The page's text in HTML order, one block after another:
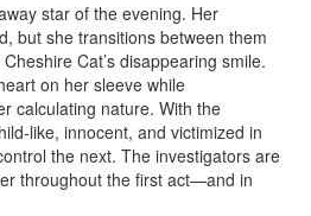
star of the evening. Her
but she transitions between them
Cat’s disappearing smile.
on her sleeve while
calculating nature. With the
like, innocent, and victimized in
the next. The investigators are
throughout the first act—and in